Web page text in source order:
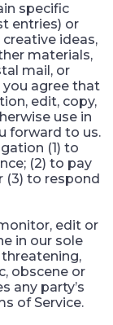
specific
entries) or
ideas,
materials,
mail, or
agree that
edit, copy,
use in
forward to us.
(1) to
(2) to pay
(3) to respond
edit or
in our sole
obscene or
any party’s
of Service.